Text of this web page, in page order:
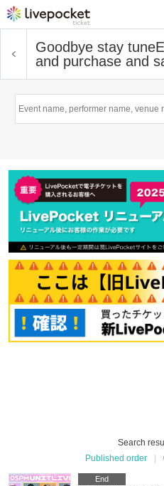
Goodbye stay tune
and purchase and
Search
Published order
End